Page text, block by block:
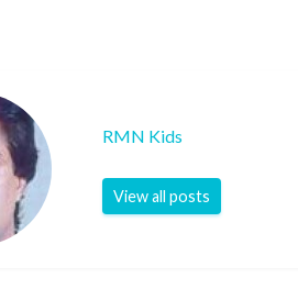
RMN Kids
View all posts